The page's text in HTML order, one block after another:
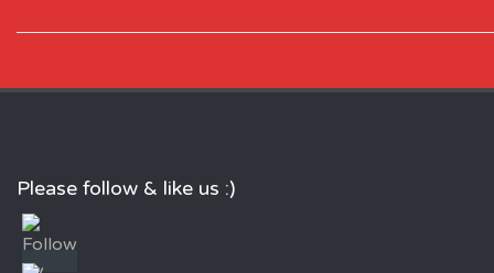
Please follow & like us :)